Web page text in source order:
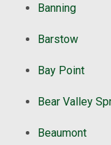
Banning
Barstow
Bay Point
Bear Valley
Beaumont